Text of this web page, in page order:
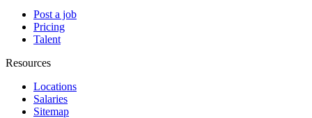
Post a job
Pricing
Talent
Resources
Locations
Salaries
Sitemap